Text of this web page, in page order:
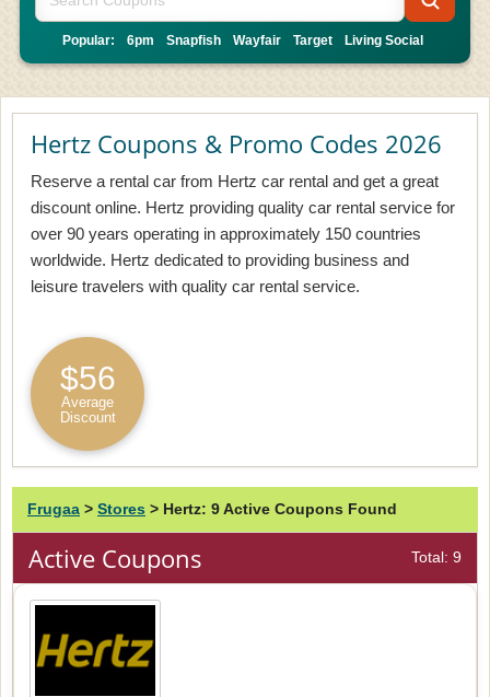
Popular: 6pm Snapfish Wayfair Target Living Social
Hertz Coupons & Promo Codes 2026
Reserve a rental car from Hertz car rental and get a great
discount online. Hertz providing quality car rental service for
over 90 years operating in approximately 150 countries
worldwide. Hertz dedicated to providing business and
leisure travelers with quality car rental service.
$56
Average
Discount
Frugaa > Stores > Hertz: 9 Active Coupons Found
Active Coupons Total: 9